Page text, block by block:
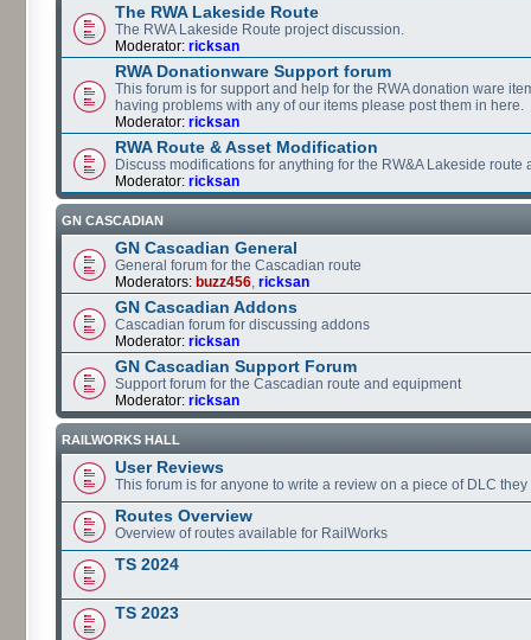
The RWA Lakeside Route
The RWA Lakeside Route project discussion.
Moderator: ricksan
RWA Donationware Support forum
This forum is for support and help for the RWA donation ware
having problems with any of our items please post them in here.
Moderator: ricksan
RWA Route & Asset Modification
Discuss modifications for anything for the RW&A Lakeside route
Moderator: ricksan
GN CASCADIAN
GN Cascadian General
General forum for the Cascadian route
Moderators: buzz456 ricksan
GN Cascadian Addons
Cascadian forum for discussing addons
Moderator: ricksan
GN Cascadian Support Forum
Support forum for the Cascadian route and equipment
Moderator: ricksan
RAILWORKS HALL
User Reviews
This forum is for anyone to write a review on a piece of DLC
Routes Overview
Overview of routes available for RailWorks
TS 2024
TS 2023